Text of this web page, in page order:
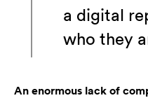
a digital
who they
An enormous lack of